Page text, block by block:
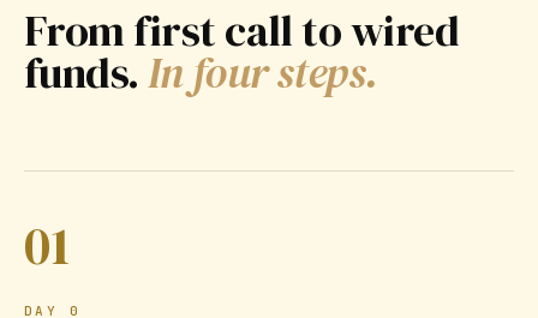
From first call to wired
funds.In four steps.
01
DAY 0